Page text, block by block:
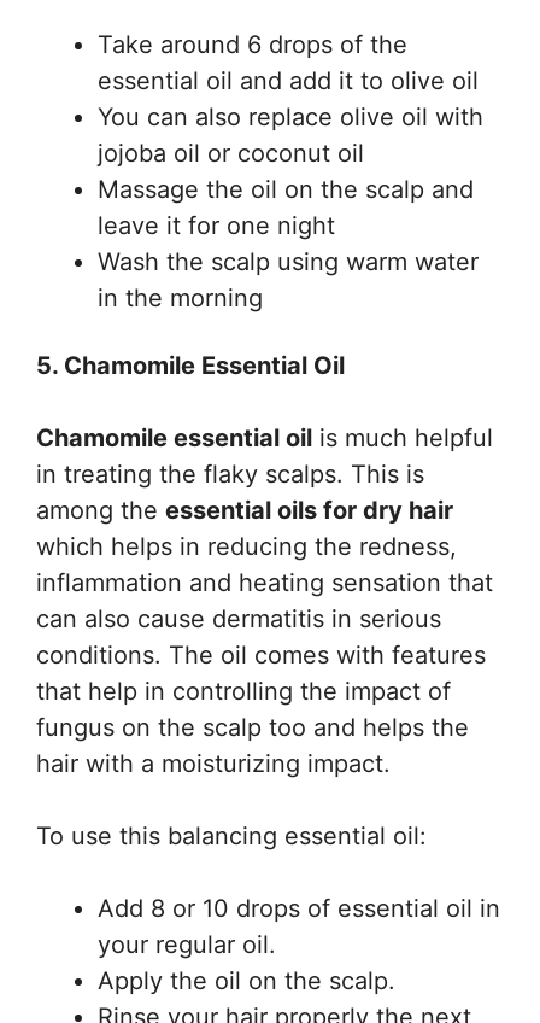
Take around 6 drops of the
essential oil and add it to olive oil
You can also replace olive oil with
jojoba oil or coconut oil
Massage the oil on the scalp and
leave it for one night
Wash the scalp using warm water
in the morning
5. Chamomile Essential Oil
Chamomile essential oil is much helpful
in treating the flaky scalps. This is
among the essential oils for dry hair
which helps in reducing the redness,
inflammation and heating sensation that
can also cause dermatitis in serious
conditions. The oil comes with features
that help in controlling the impact of
fungus on the scalp too and helps the
hair with a moisturizing impact.
To use this balancing essential oil:
Add 8 or 10 drops of essential oil in
your regular oil.
Apply the oil on the scalp.
Rinse your hair properly the next